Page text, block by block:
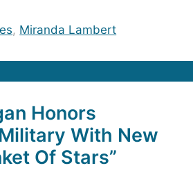
, Miranda Lambert
Honors
With New
Of Stars”